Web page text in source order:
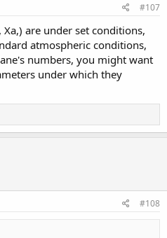
#107
are under set conditions,
atmospheric conditions,
numbers, you might want
under which they
#108